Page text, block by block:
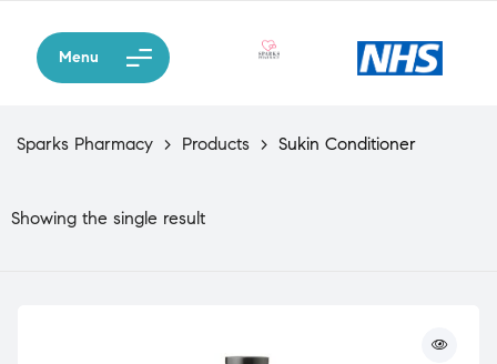
Menu
Sparks Pharmacy > Products > Sukin Conditioner
Showing the single result